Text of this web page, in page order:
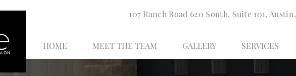
107 Ranch Road 620 South, Suite 101,
HOME MEET THE TEAM GALLERY SERVICES